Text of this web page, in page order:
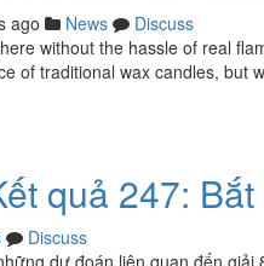
ago News
Discuss
without the hassle of real
of traditional wax candles, but
quả 247:
Discuss
dự đoán liên quan đến